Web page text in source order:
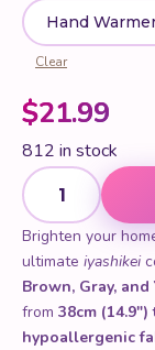
Clear
$21.99
812 in stock
Corgi Butt Plush
Brighten your
ultimate iyashikei
Brown, Gray,
from 38cm (14.9")
hypoallergenic